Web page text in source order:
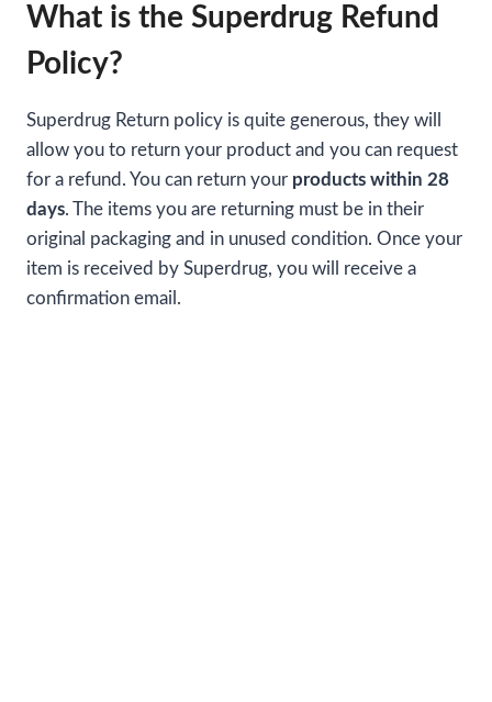
What is the Superdrug Refund
Policy?
Superdrug Return policy is quite generous, they will
allow you to return your product and you can request
for a refund. You can return your products within 28
days. The items you are returning must be in their
original packaging and in unused condition. Once your
item is received by Superdrug, you will receive a
confirmation email.